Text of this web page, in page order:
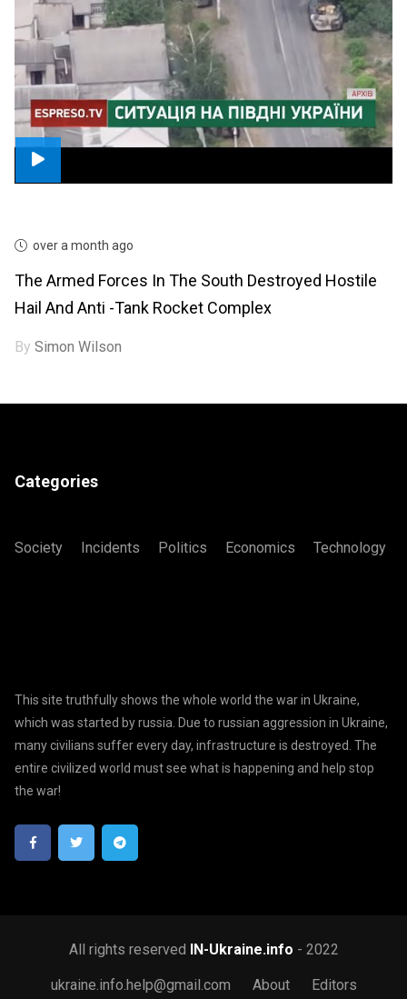
over a month ago
The Armed Forces In The South Destroyed Hostile
Hail And Anti -tank Rocket Complex
BySimon Wilson
Categories
Society Incidents Politics Economics Technology
This site truthfully shows the whole world the war in Ukraine,
which was started by russia. Due to russian aggression in Ukraine,
many civilians suffer every day, infrastructure is destroyed. The
entire civilized world must see what is happening and help stop
the war!
All rights reserved IN-Ukraine.info - 2022
ukraine.info.help@gmail.com About Editors